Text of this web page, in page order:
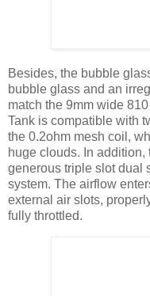
Besides, the bubble
bubble glass and an
match the 9mm wide
Tank is compatible with
the 0.2ohm mesh coil,
huge clouds. In addition,
generous triple slot dual
system. The airflow
external air slots,
fully throttled.